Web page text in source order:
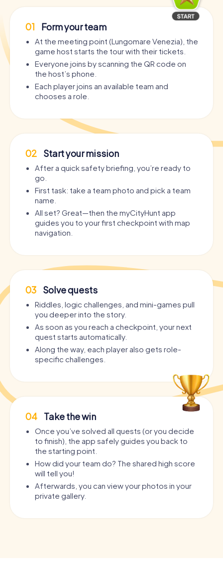
01 Form your team
At the meeting point (Lungomare Venezia), the
game host starts the tour with their tickets.
Everyone joins by scanning the QR code on
the host’s phone.
Each player joins an available team and
chooses a role.
02 Start your mission
After a quick safety briefing, you’re ready to
go.
First task: take a team photo and pick a team
name.
All set? Great—then the myCityHunt app
guides you to your first checkpoint with map
navigation.
03 Solve quests
Riddles, logic challenges, and mini-games pull
you deeper into the story.
As soon as you reach a checkpoint, your next
quest starts automatically.
Along the way, each player also gets role-
specific challenges.
04 Take the win
Once you’ve solved all quests (or you decide
to finish), the app safely guides you back to
the starting point.
How did your team do? The shared high score
will tell you!
Afterwards, you can view your photos in your
private gallery.